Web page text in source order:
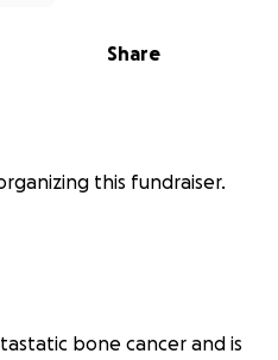
Share
this fundraiser.
bone cancer and is